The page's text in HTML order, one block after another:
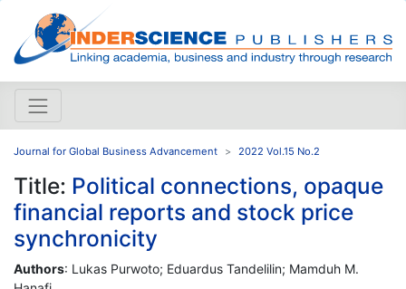
Journal for Global Business Advancement 2022 Vol.15 No.2
Title: Political connections, opaque
financial reports and stock price
synchronicity
Authors: Lukas Purwoto; Eduardus Tandelilin; Mamduh M.